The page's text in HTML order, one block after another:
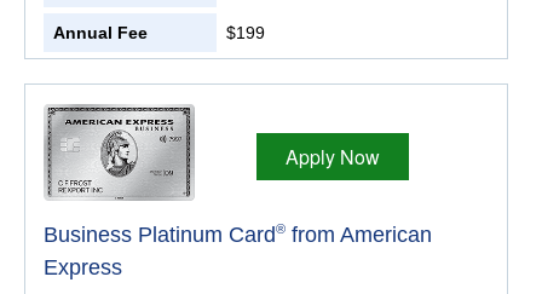
Annual Fee $199
Apply Now
Business Platinum Card® from American
Express